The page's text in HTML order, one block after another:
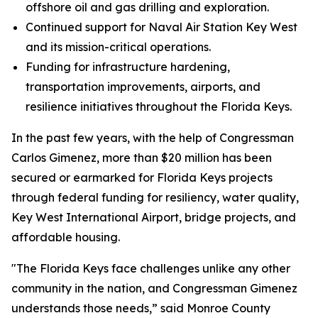
offshore oil and gas drilling and exploration.
Continued support for Naval Air Station Key West
and its mission-critical operations.
Funding for infrastructure hardening,
transportation improvements, airports, and
resilience initiatives throughout the Florida Keys.
In the past few years, with the help of Congressman
Carlos Gimenez, more than $20 million has been
secured or earmarked for Florida Keys projects
through federal funding for resiliency, water quality,
Key West International Airport, bridge projects, and
affordable housing.
"The Florida Keys face challenges unlike any other
community in the nation, and Congressman Gimenez
understands those needs,” said Monroe County